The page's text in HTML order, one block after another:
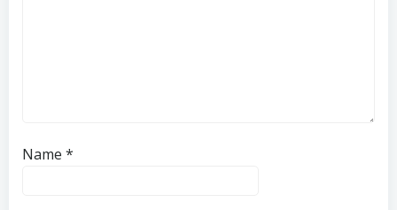
Name *